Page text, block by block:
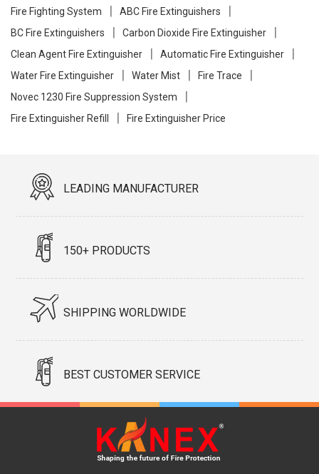
Fire Fighting System
ABC Fire Extinguishers
BC Fire Extinguishers
Carbon Dioxide Fire Extinguisher
Clean Agent Fire Extinguisher
Automatic Fire Extinguisher
Water Fire Extinguisher
Water Mist
Fire Trace
Novec 1230 Fire Suppression System
Fire Extinguisher Refill
Fire Extinguisher Price
LEADING MANUFACTURER
150+ PRODUCTS
SHIPPING WORLDWIDE
BEST CUSTOMER SERVICE